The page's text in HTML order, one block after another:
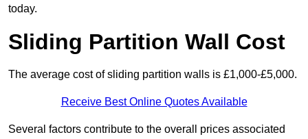
today.
Sliding Partition Wall Cost
The average cost of sliding partition walls is £1,000-£5,000.
Receive Best Online Quotes Available
Several factors contribute to the overall prices associated